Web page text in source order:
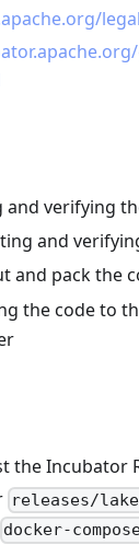
and verifying
and
and pack the
the code to
the Incubator
releases/
docker-